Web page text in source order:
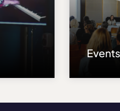
Events